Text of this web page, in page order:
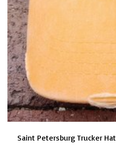
Saint Petersburg Trucker Hat